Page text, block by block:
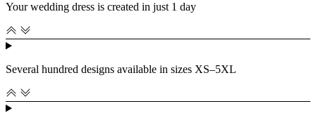
Your wedding dress is created in just 1 day
Several hundred designs available in sizes XS–5XL